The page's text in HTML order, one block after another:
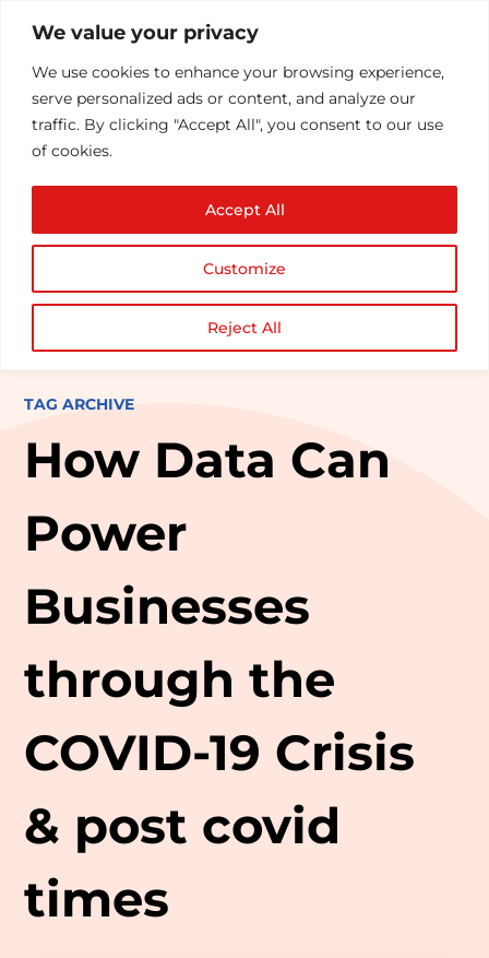
We value your privacy
We use cookies to enhance your browsing experience,
serve personalized ads or content, and analyze our
traffic. By clicking "Accept All", you consent to our use
of cookies.
Customize
Reject All
Accept All
TAG ARCHIVE
How Data Can
Power
Businesses
through the
COVID-19 Crisis
& post covid
times